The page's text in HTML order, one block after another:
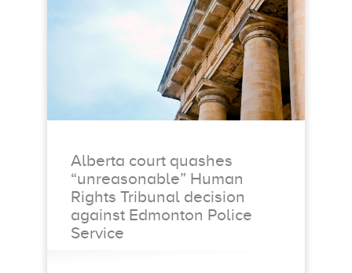
Alberta court quashes
“unreasonable” Human
Rights Tribunal decision
against Edmonton Police
Service